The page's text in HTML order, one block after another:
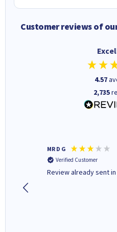
Customer reviews of
4.57
2,735
MR D G
Verified Customer
Review already sent